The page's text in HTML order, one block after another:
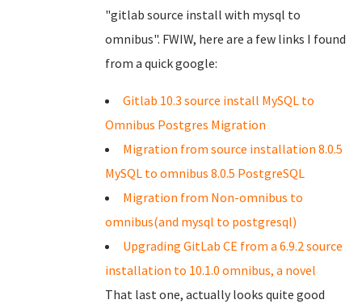
"gitlab source install with mysql to
omnibus". FWIW, here are a few links I found
from a quick google:
Gitlab 10.3 source install MySQL to
Omnibus Postgres Migration
Migration from source installation 8.0.5
MySQL to omnibus 8.0.5 PostgreSQL
Migration from Non-omnibus to
omnibus(and mysql to postgresql)
Upgrading GitLab CE from a 6.9.2 source
installation to 10.1.0 omnibus, a novel
That last one, actually looks quite good